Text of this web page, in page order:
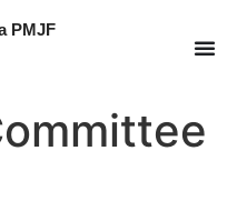
PMJF